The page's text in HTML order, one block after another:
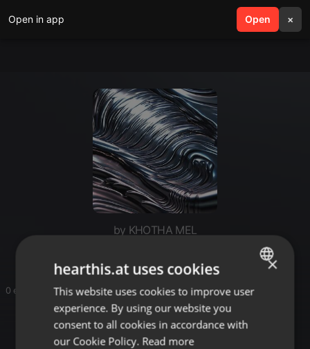
Open in app Open ×
search menu
by KHOTHA MEL
0 entries ENGLISH
GERMAN
×
hearthis.at uses cookies
This website uses cookies to improve user
experience. By using our website you
consent to all cookies in accordance with
our Cookie Policy. Read more